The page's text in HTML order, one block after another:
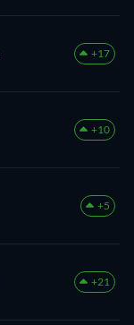
+17
+10
+5
+21